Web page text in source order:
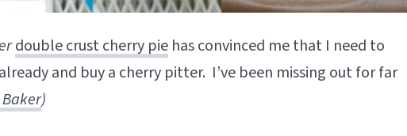
double crust cherry pie has convinced me that I need to
and buy a cherry pitter. I’ve been missing out for far
)